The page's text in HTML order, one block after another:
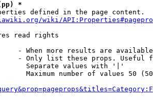
*
defined in the page content.
wiki/
read rights
- When more results are
- Only list these props. Useful
Separate values with '|'
Maximum number of values 50